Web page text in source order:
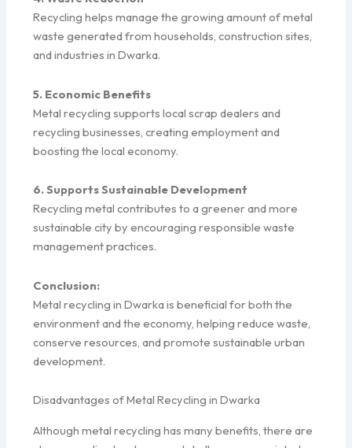
Recycling helps manage the growing amount of metal
waste generated from households, construction sites,
and industries in Dwarka.
5. Economic Benefits
Metal recycling supports local scrap dealers and
recycling businesses, creating employment and
boosting the local economy.
6. Supports Sustainable Development
Recycling metal contributes to a greener and more
sustainable city by encouraging responsible waste
management practices.
Conclusion:
Metal recycling in Dwarka is beneficial for both the
environment and the economy, helping reduce waste,
conserve resources, and promote sustainable urban
development.
Disadvantages of Metal Recycling in Dwarka
Although metal recycling has many benefits, there are